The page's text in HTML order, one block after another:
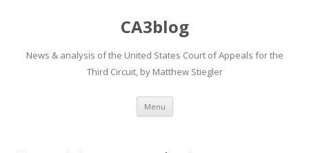
CA3blog
News & analysis of the United States Court of Appeals for the
Third Circuit, by Matthew Stiegler
Menu Skip
content